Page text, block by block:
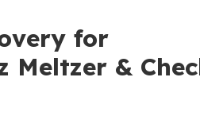
for
Meltzer &